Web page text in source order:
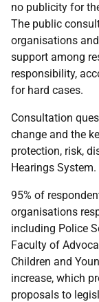
no publicity for
The public
organisations
support among
responsibility,
for hard cases.
Consultation
change and the
protection, risk,
Hearings System.
95% of
organisations
including Police
Faculty of
Children and
increase, which
proposals to